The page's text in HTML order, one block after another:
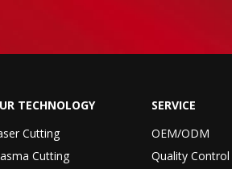
TECHNOLOGY
Cutting
Cutting
SERVICE
OEM/ODM
Quality Control